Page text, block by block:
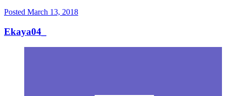
Posted March 13, 2018
Ekaya04_